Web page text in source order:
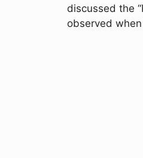
discussed the
observed